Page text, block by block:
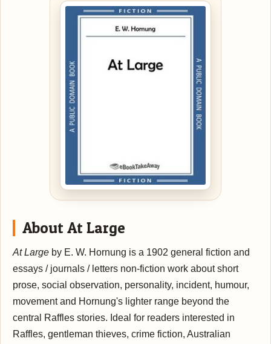
About At Large
At Large by E. W. Hornung is a 1902 general fiction and
essays / journals / letters non-fiction work about short
prose, social observation, personality, incident, humour,
movement and Hornung's lighter range beyond the
central Raffles stories. Ideal for readers interested in
Raffles, gentleman thieves, crime fiction, Australian